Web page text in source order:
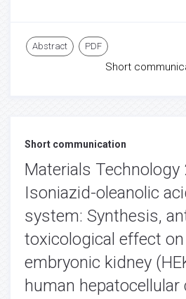
Abstract PDF
Short
Short communication
Materials Technology
Isoniazid-oleanolic
system: Synthesis,
toxicological effect
embryonic kidney
human hepatocellular